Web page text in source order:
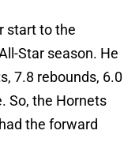
start to the
Star season. He
7.8 rebounds, 6.0
So, the Hornets
the forward